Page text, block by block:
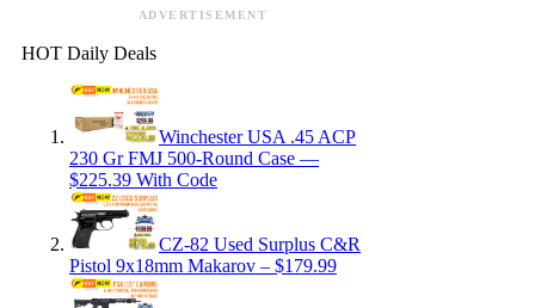
ADVERTISEMENT
HOT Daily Deals
Winchester USA .45 ACP
230 Gr FMJ 500-Round Case —
$225.39 With Code
CZ-82 Used Surplus C&R
Pistol 9x18mm Makarov – $179.99